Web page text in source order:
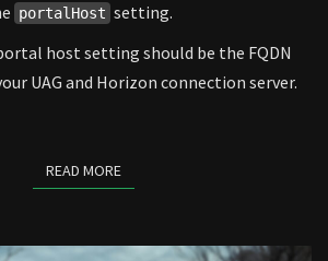
portalHost setting.
host setting should be the FQDN
UAG and Horizon connection server.
READ MOREREAD MORE